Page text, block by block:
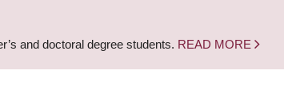
and doctoral degree students. READ MORE